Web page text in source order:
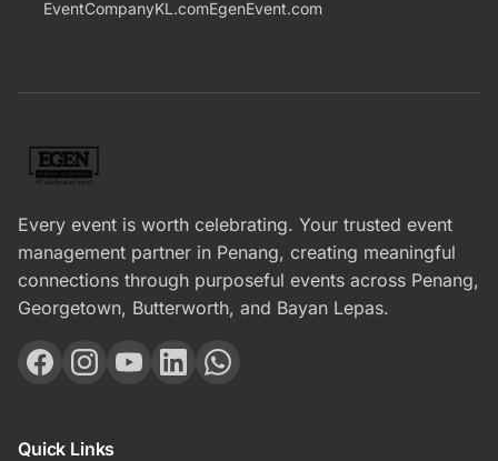
EventCompanyKL.comEgenEvent.com
Every event is worth celebrating. Your trusted event
management partner in Penang, creating meaningful
connections through purposeful events across Penang,
Georgetown, Butterworth, and Bayan Lepas.
Quick Links